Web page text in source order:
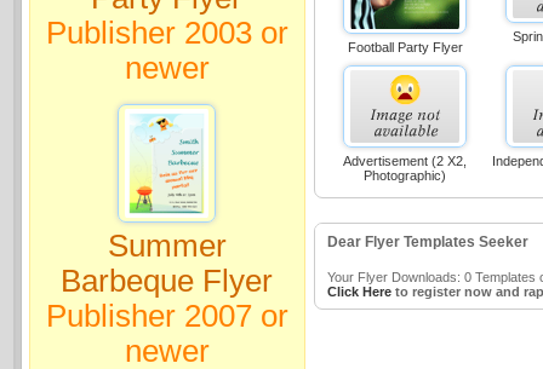
Publisher 2003 or
newer
Summer
Barbeque Flyer
Publisher 2007 or
newer
Football Party Flyer
Advertisement (2 X2,
Photographic)
Dear Flyer Templates Seeker
Your Flyer Downloads: 0 Templates
Click Hereto register now and